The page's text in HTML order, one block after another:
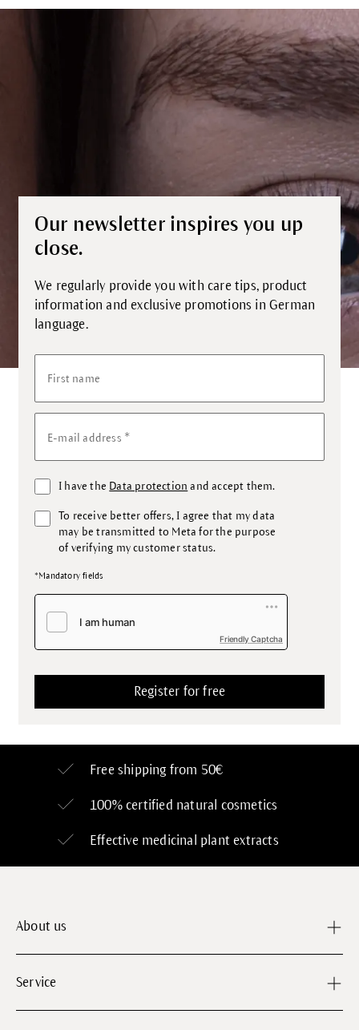
Our newsletter inspires you up
close.
We regularly provide you with care tips, product
information and exclusive promotions in German
language.
First name
E-mail address *
I have the Data protection and accept them.
To receive better offers, I agree that my data
may be transmitted to Meta for the purpose
of verifying my customer status.
*Mandatory fields
Friendly Captcha
Free shipping from 50€
100% certified natural cosmetics
Effective medicinal plant extracts
About us
Service